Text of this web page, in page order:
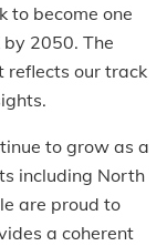
to become one
2050. The
reflects our track
to grow as a
including North
are proud to
a coherent